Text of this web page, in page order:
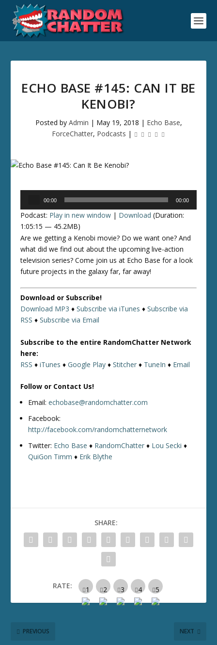
ECHO BASE #145: CAN IT BE
KENOBI?
Posted by Admin | May 19, 2018 | Echo Base,
ForceChatter, Podcasts |
00:00 00:00
Podcast: Play in new window | Download (Duration:
1:05:15 — 45.2MB)
Are we getting a Kenobi movie? Do we want one? And
what did we find out about the upcoming live-action
television series? Come join us at Echo Base for a look
future projects in the galaxy far, far away!
Download or Subscribe!
Download MP3 ♦Subscribe via iTunes ♦Subscribe via
RSS ♦Subscribe via Email
Subscribe to the entire RandomChatter Network
here:
RSS ♦iTunes ♦Google Play ♦Stitcher ♦ TuneIn ♦ Email
Follow or Contact Us!
Email:echobase@randomchatter.com
Facebook:
http://facebook.com/randomchatternetwork
Twitter: Echo Base ♦ RandomChatter ♦ Lou Secki ♦
QuiGon Timm ♦ Erik Blythe
SHARE:
RATE:
PREVIOUS NEXT